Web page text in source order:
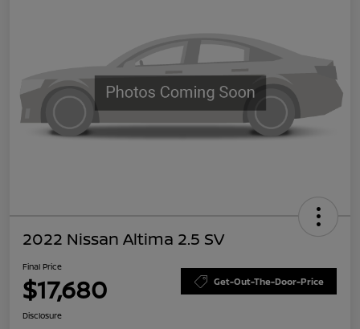
2022 Nissan Altima 2.5 SV
Final Price
$17,680 Get-Out-The-Door-Price
Disclosure